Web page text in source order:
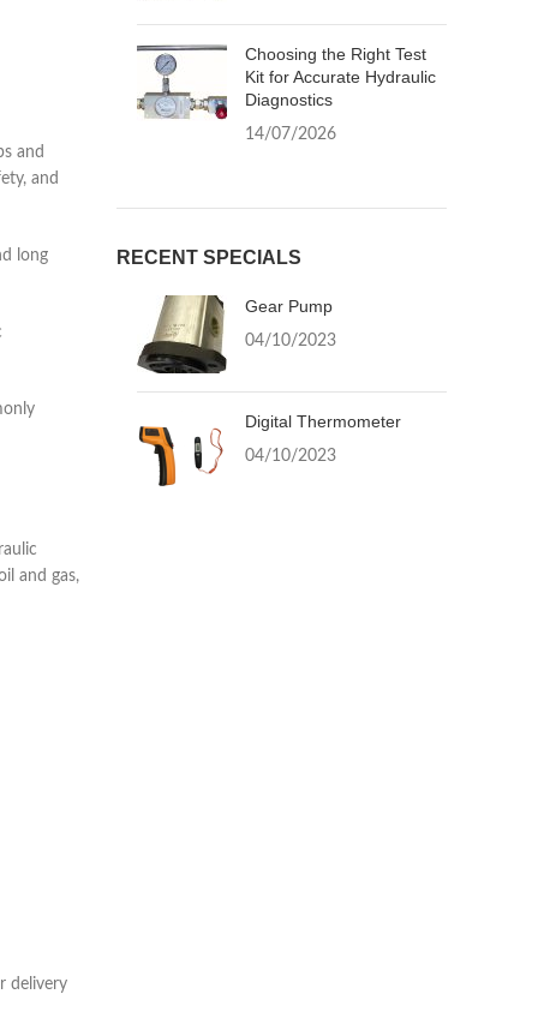
and
and
long
and gas,
delivery
Choosing the Right Test
Kit for Accurate Hydraulic
Diagnostics
14/07/2026
RECENT SPECIALS
Gear Pump
04/10/2023
Digital Thermometer
04/10/2023